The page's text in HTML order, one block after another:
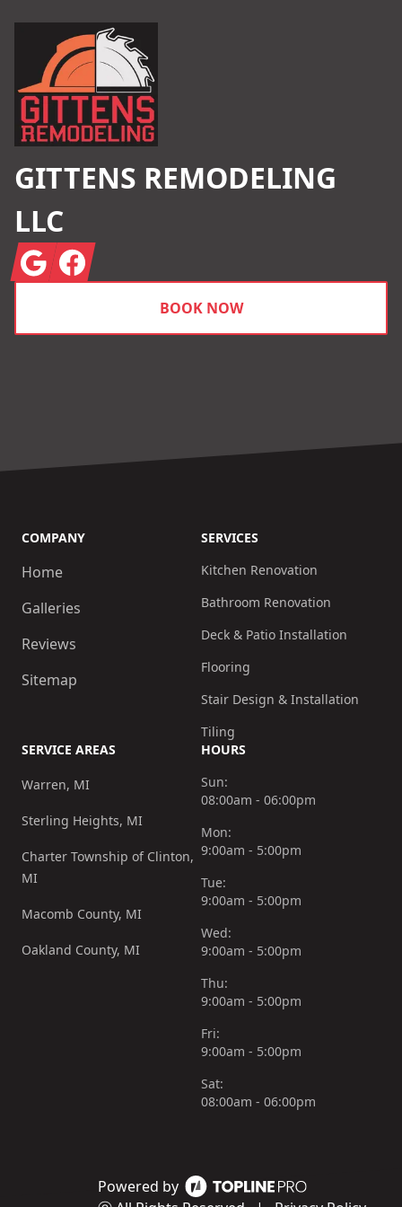
GITTENS REMODELING
LLC
GoogleFacebook
BOOK NOW
Powered by
COMPANY
Home
Galleries
Reviews
Sitemap
SERVICES
Kitchen Renovation
Bathroom Renovation
Deck & Patio Installation
Flooring
Stair Design & Installation
Tiling
SERVICE AREAS
Warren, MI
Sterling Heights, MI
Charter Township of Clinton,
MI
Macomb County, MI
Oakland County, MI
HOURS
Sun:
08:00am - 06:00pm
Mon:
9:00am - 5:00pm
Tue:
9:00am - 5:00pm
Wed:
9:00am - 5:00pm
Thu:
9:00am - 5:00pm
Fri:
9:00am - 5:00pm
Sat:
08:00am - 06:00pm